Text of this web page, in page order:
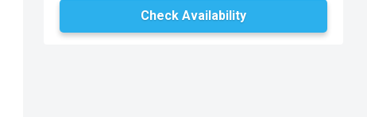
Check Availability